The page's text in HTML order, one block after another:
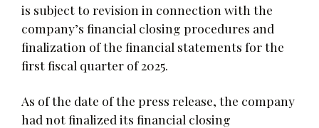
is subject to revision in connection with the
company’s financial closing procedures and
finalization of the financial statements for the
first fiscal quarter of 2025.
As of the date of the press release, the company
had not finalized its financial closing